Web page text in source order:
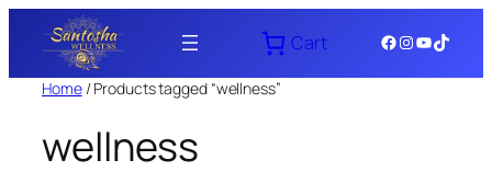
content
Cart Facebook
Instagram
YouTube
TikTok
Home/ Products tagged “wellness”
wellness